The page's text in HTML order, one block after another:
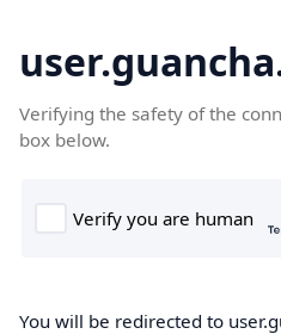
Verifying the safety of the
box below.
You will be redirected to